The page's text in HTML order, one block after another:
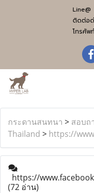
Line@
ติดต่อ
โทรศั
กระดานสนทนา > สอบถ
Thailand > https://
https://
(72 อ่าน)